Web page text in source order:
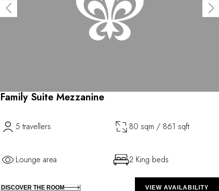
Family Suite Mezzanine
5 travellers 80 sqm / 861 sqft
Lounge area 2 King beds
DISCOVER THE ROOM VIEW AVAILABILITY